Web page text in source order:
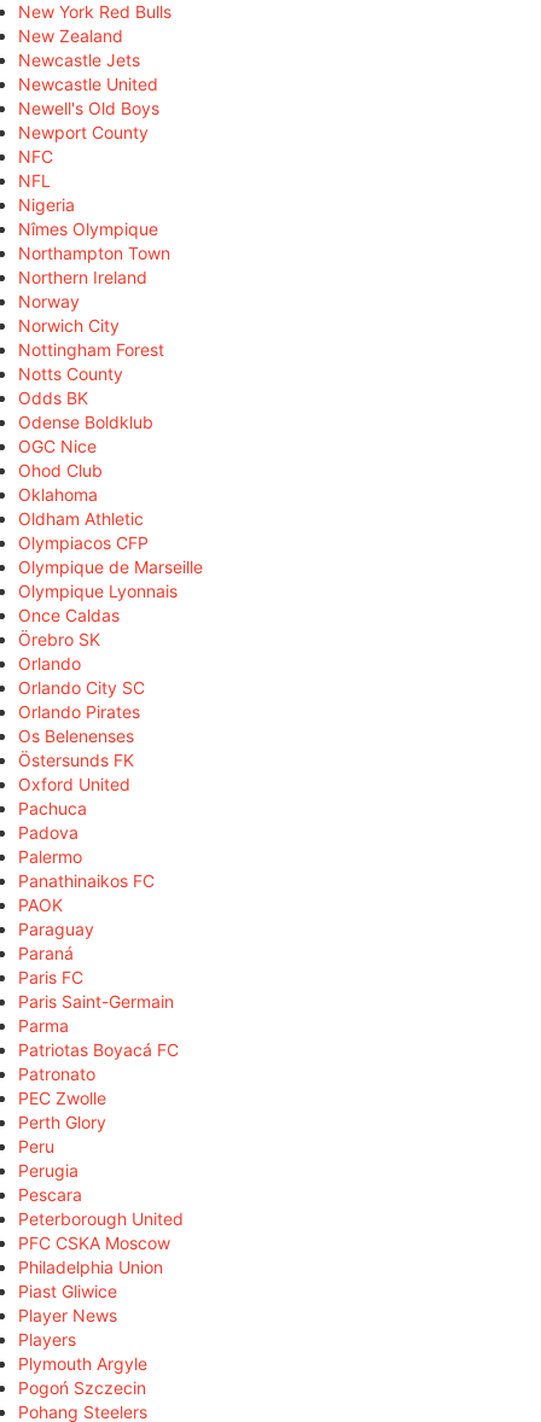
New York Red Bulls
New Zealand
Newcastle Jets
Newcastle United
Newell's Old Boys
Newport County
NFC
NFL
Nigeria
Nîmes Olympique
Northampton Town
Northern Ireland
Norway
Norwich City
Nottingham Forest
Notts County
Odds BK
Odense Boldklub
OGC Nice
Ohod Club
Oklahoma
Oldham Athletic
Olympiacos CFP
Olympique de Marseille
Olympique Lyonnais
Once Caldas
Örebro SK
Orlando
Orlando City SC
Orlando Pirates
Os Belenenses
Östersunds FK
Oxford United
Pachuca
Padova
Palermo
Panathinaikos FC
PAOK
Paraguay
Paraná
Paris FC
Paris Saint-Germain
Parma
Patriotas Boyacá FC
Patronato
PEC Zwolle
Perth Glory
Peru
Perugia
Pescara
Peterborough United
PFC CSKA Moscow
Philadelphia Union
Piast Gliwice
Player News
Players
Plymouth Argyle
Pogoń Szczecin
Pohang Steelers